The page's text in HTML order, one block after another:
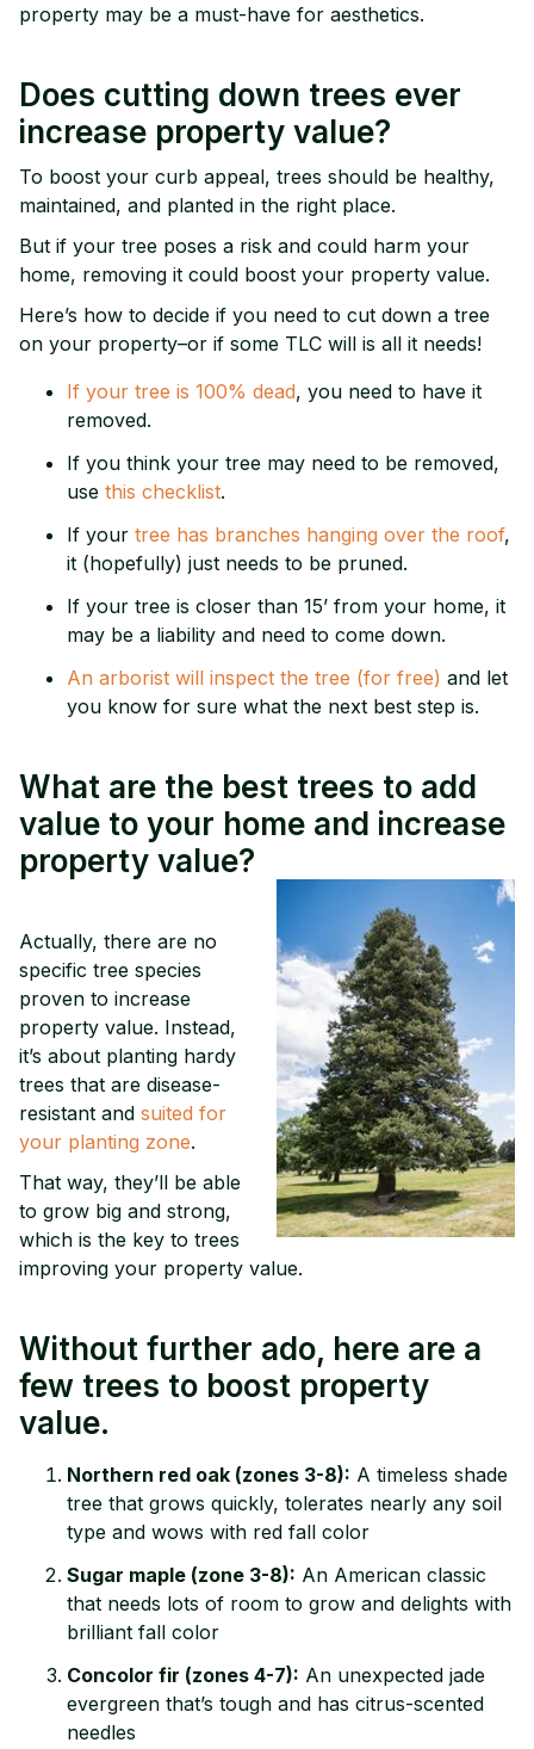
property may be a must-have for aesthetics.
Does cutting down trees ever
increase property value?
To boost your curb appeal, trees should be healthy,
maintained, and planted in the right place.
But if your tree poses a risk and could harm your
home, removing it could boost your property value.
Here’s how to decide if you need to cut down a tree
on your property–or if some TLC will is all it needs!
If your tree is 100% dead, you need to have it
removed.
If you think your tree may need to be removed,
use this checklist.
If your tree has branches hanging over the roof,
it (hopefully) just needs to be pruned.
If your tree is closer than 15’ from your home, it
may be a liability and need to come down.
An arborist will inspect the tree (for free) and let
you know for sure what the next best step is.
What are the best trees to add
value to your home and increase
property value?
Actually, there are no
specific tree species
proven to increase
property value. Instead,
it’s about planting hardy
trees that are disease-
resistant and suited for
your planting zone.
That way, they’ll be able
to grow big and strong,
which is the key to trees
improving your property value.
Without further ado, here are a
few trees to boost property
value.
Northern red oak (zones 3-8): A timeless shade
tree that grows quickly, tolerates nearly any soil
type and wows with red fall color
Sugar maple (zone 3-8): An American classic
that needs lots of room to grow and delights with
brilliant fall color
Concolor fir (zones 4-7): An unexpected jade
evergreen that’s tough and has citrus-scented
needles